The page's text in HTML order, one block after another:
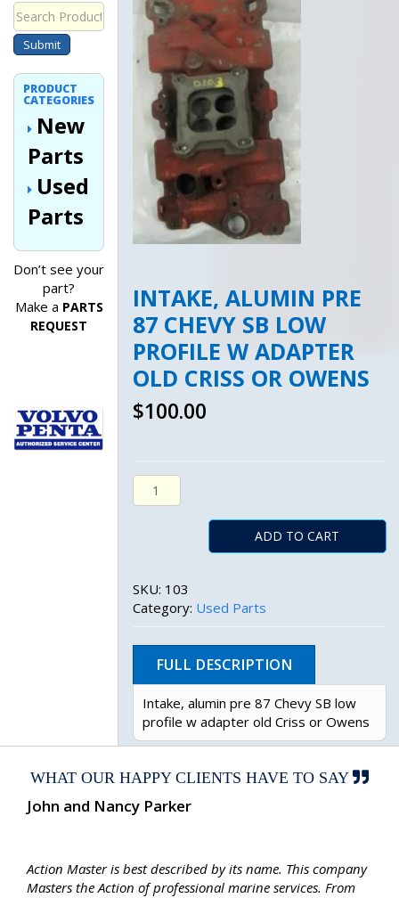
Submit
PRODUCT
CATEGORIES
New
Parts
Used
Parts
Don’t see your
part?
Make a PARTS
REQUEST
INTAKE, ALUMIN PRE
87 CHEVY SB LOW
PROFILE W ADAPTER
OLD CRISS OR OWENS
$100.00
Intake, Alumin Pre 87 Chevy Sb Low
ADD TO CART
SKU: 103
Category: Used Parts
FULL DESCRIPTION
Intake, alumin pre 87 Chevy SB low
profile w adapter old Criss or Owens
WHAT OUR HAPPY CLIENTS HAVE TO SAY
John and Nancy Parker
Action Master is best described by its name. This company
Masters the Action of professional marine services. From